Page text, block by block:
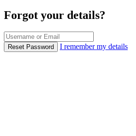
Forgot your details?
Reset Password I remember my details